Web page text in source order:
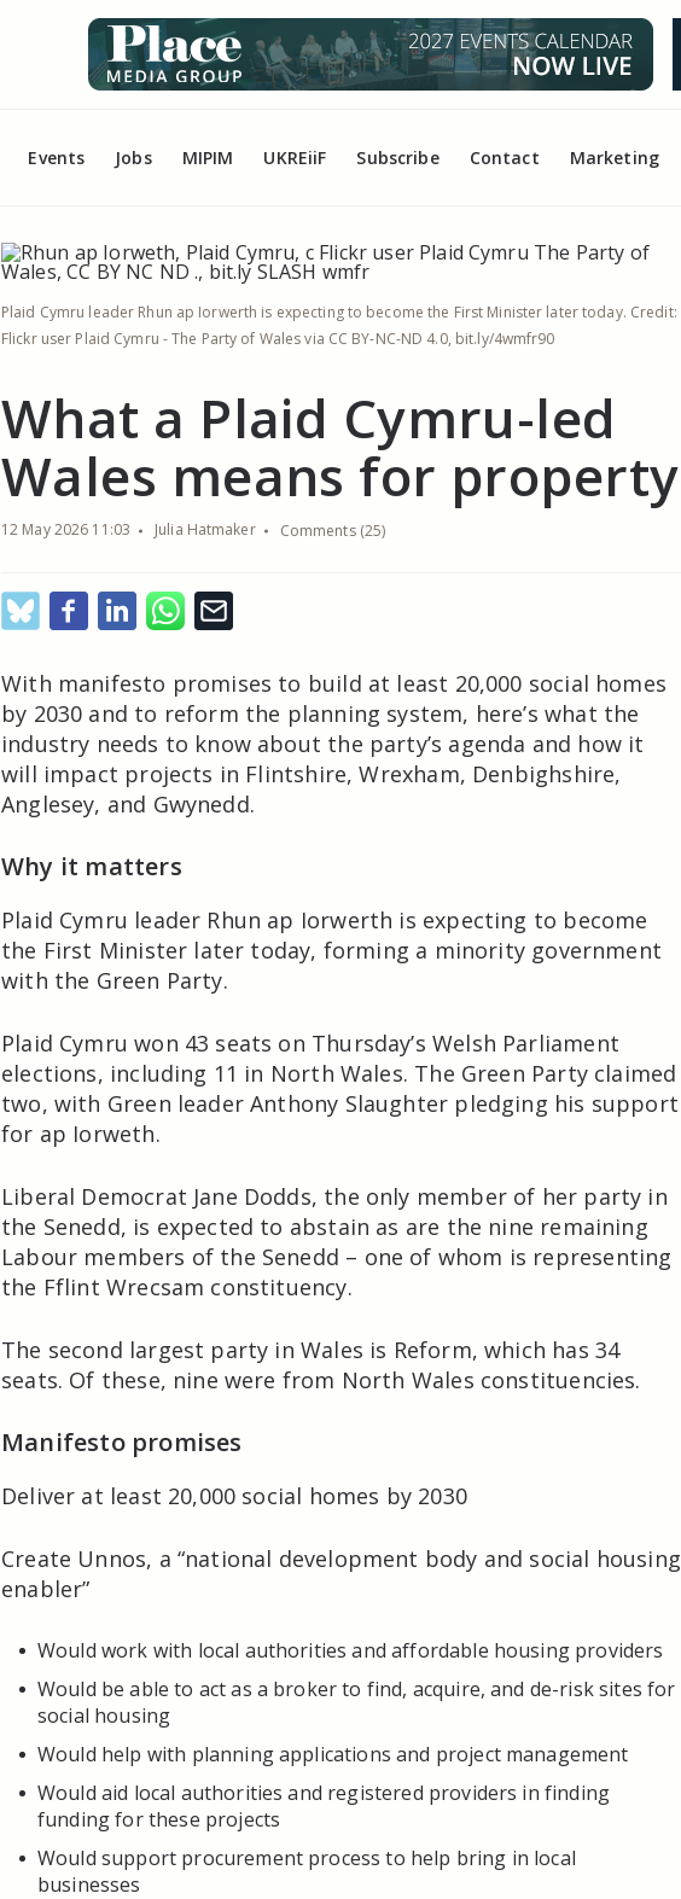
Events Jobs MIPIM UKREiiF Subscribe Contact Marketing
Plaid Cymru leader Rhun ap Iorwerth is expecting to become the First Minister later today. Credit:
Flickr user Plaid Cymru - The Party of Wales via CC BY-NC-ND 4.0, bit.ly/4wmfr90
What a Plaid Cymru-led
Wales means for property
12 May 2026 11:03 Julia Hatmaker Comments (25)
With manifesto promises to build at least 20,000 social homes
by 2030 and to reform the planning system, here’s what the
industry needs to know about the party’s agenda and how it
will impact projects in Flintshire, Wrexham, Denbighshire,
Anglesey, and Gwynedd.
Why it matters
Plaid Cymru leader Rhun ap Iorwerth is expecting to become
the First Minister later today, forming a minority government
with the Green Party.
Plaid Cymru won 43 seats on Thursday’s Welsh Parliament
elections, including 11 in North Wales. The Green Party claimed
two, with Green leader Anthony Slaughter pledging his support
for ap Iorweth.
Liberal Democrat Jane Dodds, the only member of her party in
the Senedd, is expected to abstain as are the nine remaining
Labour members of the Senedd – one of whom is representing
the Fflint Wrecsam constituency.
The second largest party in Wales is Reform, which has 34
seats. Of these, nine were from North Wales constituencies.
Manifesto promises
Deliver at least 20,000 social homes by 2030
Create Unnos, a “national development body and social housing
enabler”
Would work with local authorities and affordable housing providers
Would be able to act as a broker to find, acquire, and de-risk sites for
social housing
Would help with planning applications and project management
Would aid local authorities and registered providers in finding
funding for these projects
Would support procurement process to help bring in local
businesses